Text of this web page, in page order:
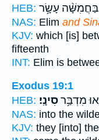
HEB: בַּחֲמִשָּׁ֨ה עָשָׂ֥ר
NAS: Elim and
KJV: which [is]
fifteenth
INT: Elim is
Exodus 19:1
HEB:
מִדְבַּ֥רסִינָֽי׃
NAS: into the
KJV: they [into]